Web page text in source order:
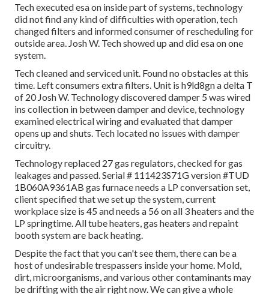
Tech executed esa on inside part of systems, technology
did not find any kind of difficulties with operation, tech
changed filters and informed consumer of rescheduling for
outside area. Josh W. Tech showed up and did esa on one
system.
Tech cleaned and serviced unit. Found no obstacles at this
time. Left consumers extra filters. Unit is h9ld8gn a delta T
of 20 Josh W. Technology discovered damper 5 was wired
ins collection in between damper and device, technology
examined electrical wiring and evaluated that damper
opens up and shuts. Tech located no issues with damper
circuitry.
Technology replaced 27 gas regulators, checked for gas
leakages and passed. Serial # 111423S71G version #TUD
1B060A9361AB gas furnace needs a LP conversation set,
client specified that we set up the system, current
workplace size is 45 and needs a 56 on all 3 heaters and the
LP springtime. All tube heaters, gas heaters and repaint
booth system are back heating.
Despite the fact that you can't see them, there can be a
host of undesirable trespassers inside your home. Mold,
dirt, microorganisms, and various other contaminants may
be drifting with the air right now. We can give a whole